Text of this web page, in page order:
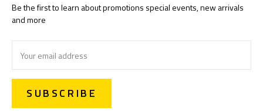
Be the first to learn about promotions special events, new arrivals
and more
Address